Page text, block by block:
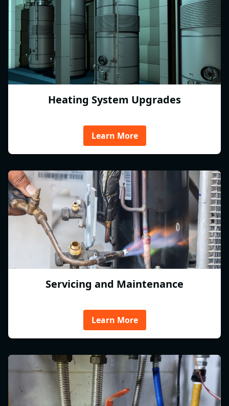
Heating System Upgrades
Learn More
Servicing and Maintenance
Learn More